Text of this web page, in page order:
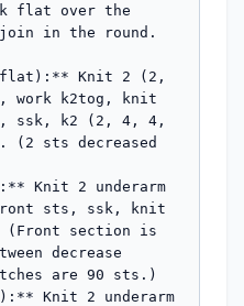
flat over the
in the round.
flat):** Knit 2 (2,
work k2tog, knit
ssk, k2 (2, 4, 4,
(2 sts decreased
Knit 2 underarm
sts, ssk, knit
(Front section is
decrease
are 90 sts.)
Knit 2 underarm